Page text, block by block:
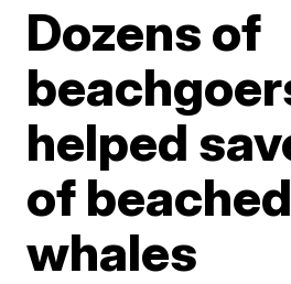
Dozens of
helped
of beached
whales